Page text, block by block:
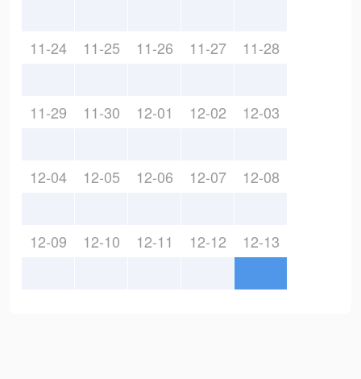
11-24 11-25 11-26 11-27 11-28
11-29 11-30 12-01 12-02 12-03
12-04 12-05 12-06 12-07 12-08
12-09 12-10 12-11 12-12 12-13